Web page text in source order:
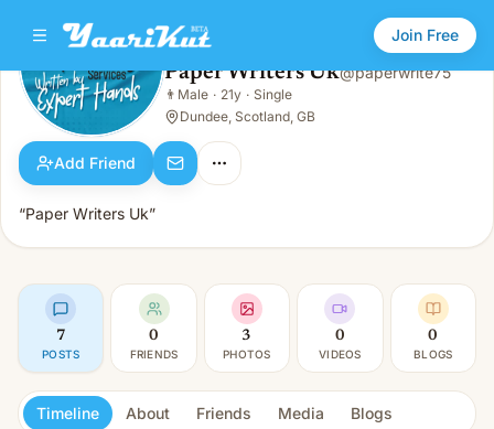
Join Free
Paper Writers Uk
Male · 21y · Single
Paper Writers Uk@paperwrite75
👨 Male · 21y · Single
Dundee, Scotland, GB
Add Friend
“Paper Writers Uk”
7
POSTS
0
FRIENDS
3
PHOTOS
0
VIDEOS
0
BLOGS
Timeline About Friends Media Blogs